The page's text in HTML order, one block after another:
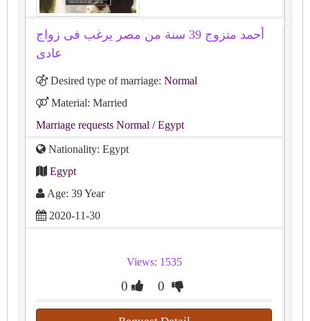
أحمد متزوج 39 سنة من مصر يرغب فى زواج
عادى
Desired type of marriage: Normal
Material: Married
Marriage requests Normal / Egypt
Nationality: Egypt
Egypt
Age: 39 Year
2020-11-30
Views: 1535
0 0